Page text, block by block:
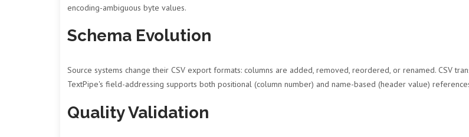
encoding-ambiguous byte values.
Schema Evolution
Source systems change their CSV export formats: columns are added, removed, reordered, or renamed. CSV
TextPipe's field-addressing supports both positional (column number) and name-based (header value)
Quality Validation